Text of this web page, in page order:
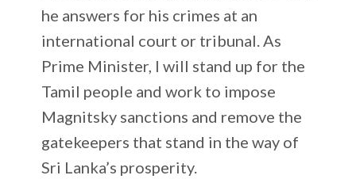
he answers for his crimes at an
international court or tribunal. As
Prime Minister, I will stand up for the
Tamil people and work to impose
Magnitsky sanctions and remove the
gatekeepers that stand in the way of
Sri Lanka’s prosperity.